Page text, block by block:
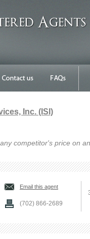
Inc. (ISI)
competitor's price on
Email this agent
(702) 866-2689